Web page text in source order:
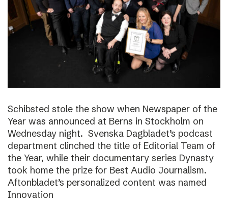
Schibsted stole the show when Newspaper of the
Year was announced at Berns in Stockholm on
Wednesday night. Svenska Dagbladet’s podcast
department clinched the title of Editorial Team of
the Year, while their documentary series Dynasty
took home the prize for Best Audio Journalism.
Aftonbladet’s personalized content was named
Innovation